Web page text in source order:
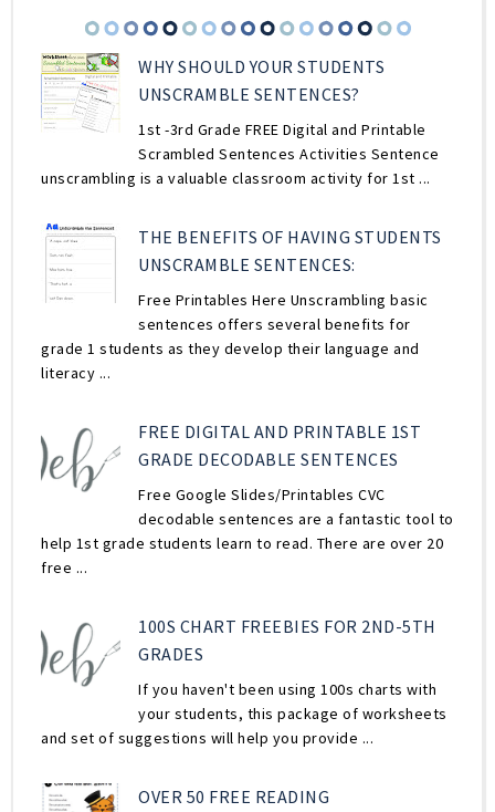
WHY SHOULD YOUR STUDENTS
UNSCRAMBLE SENTENCES?
1st -3rd Grade FREE Digital and Printable
Scrambled Sentences Activities Sentence
unscrambling is a valuable classroom activity for 1st ...
THE BENEFITS OF HAVING STUDENTS
UNSCRAMBLE SENTENCES:
Free Printables Here Unscrambling basic
sentences offers several benefits for
grade 1 students as they develop their language and
literacy ...
FREE DIGITAL AND PRINTABLE 1ST
GRADE DECODABLE SENTENCES
Free Google Slides/Printables CVC
decodable sentences are a fantastic tool to
help 1st grade students learn to read. There are over 20
free ...
100S CHART FREEBIES FOR 2ND-5TH
GRADES
If you haven't been using 100s charts with
your students, this package of worksheets
and set of suggestions will help you provide ...
OVER 50 FREE READING